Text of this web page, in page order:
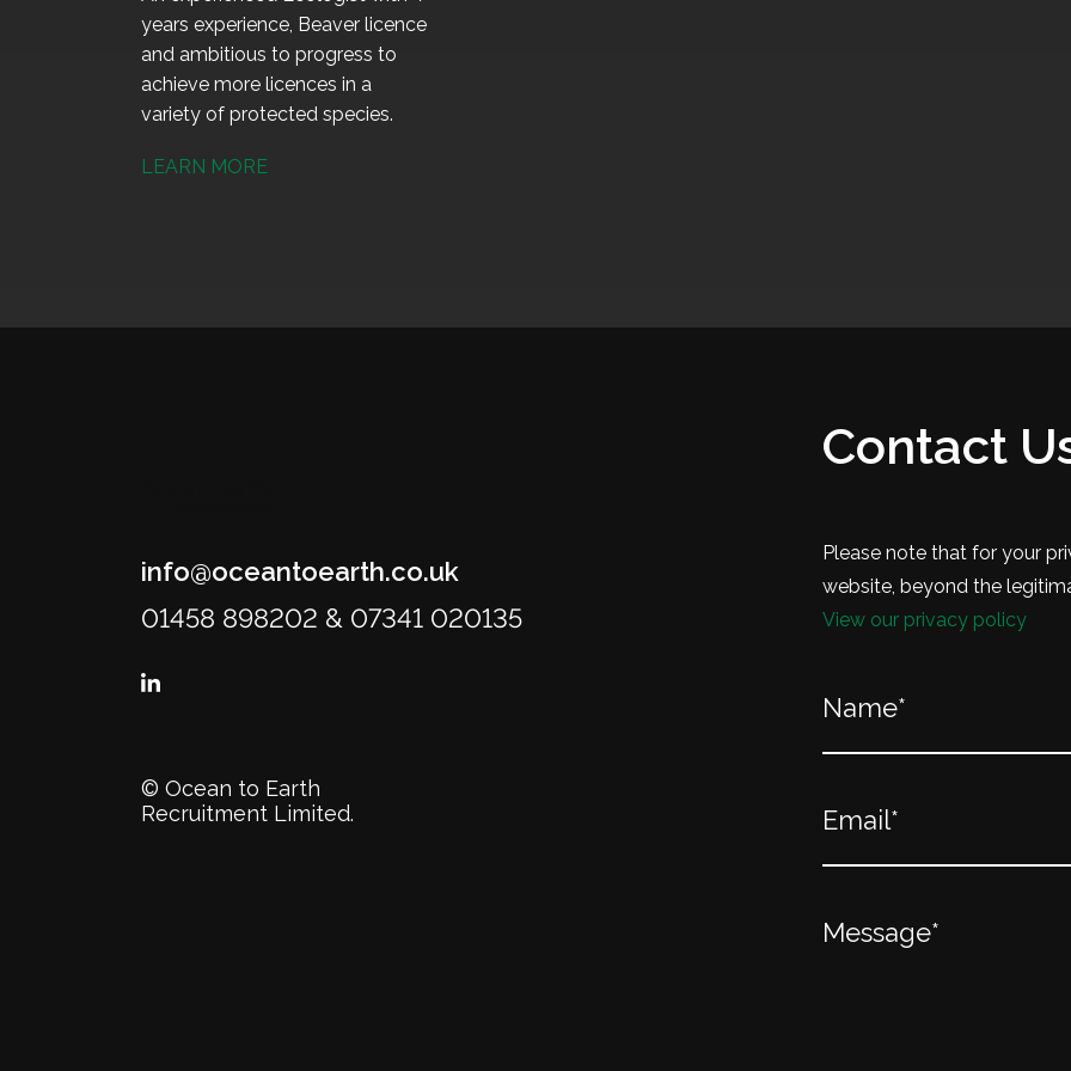
years experience, Beaver licence
and ambitious to progress to
achieve more licences in a
variety of protected species.
LEARN MORE
info@oceantoearth.co.uk
01458 898202 & 07341 020135
© Ocean to Earth
Recruitment Limited.
Contact
Please note that for your
website, beyond the
View our privacy policy